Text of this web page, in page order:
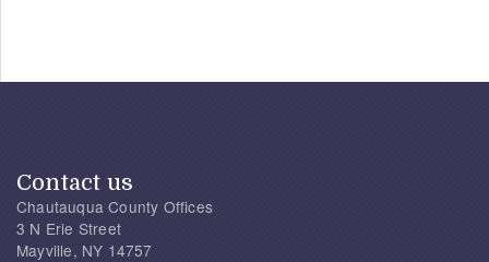
Contact us
Chautauqua County Offices
3 N Erie Street
Mayville, NY 14757